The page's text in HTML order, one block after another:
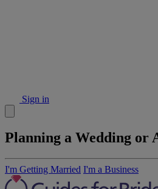
Sign in
Planning a Wedding or
I'm Getting Married I'm a Business